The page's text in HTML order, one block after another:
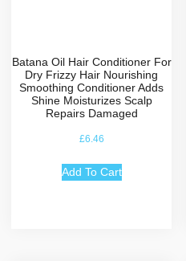
Batana Oil Hair Conditioner For
Dry Frizzy Hair Nourishing
Smoothing Conditioner Adds
Shine Moisturizes Scalp
Repairs Damaged
£6.46
Add To Cart